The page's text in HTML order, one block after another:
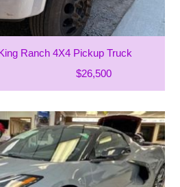
Ranch 4X4 Pickup Truck
$26,500